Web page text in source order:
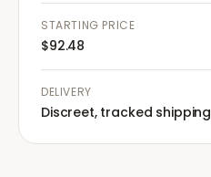
STARTING PRICE
$92.48
DELIVERY
Discreet, tracked shipping